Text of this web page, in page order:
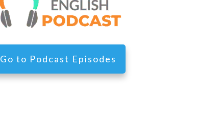
Go to Podcast Episodes